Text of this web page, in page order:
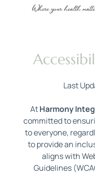
Last
At Harmony
committed to
to everyone,
to provide an
aligns with
Guidelines